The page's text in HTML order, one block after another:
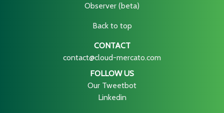
Observer (beta)
Back to top
CONTACT
contact@cloud-mercato.com
FOLLOW US
Our Tweetbot
Linkedin